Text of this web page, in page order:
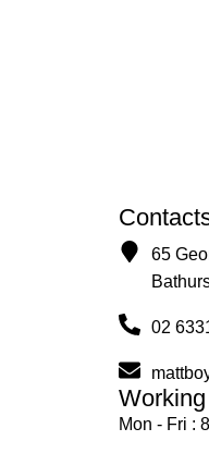
65
02
Mon - Fri :